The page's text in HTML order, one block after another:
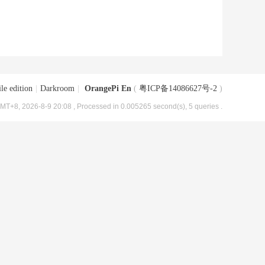
edition Darkroom OrangePi En ( 粤ICP备14086627号-2 )
2026-8-9 20:08 , Processed in 0.005265 second(s), 5 queries .